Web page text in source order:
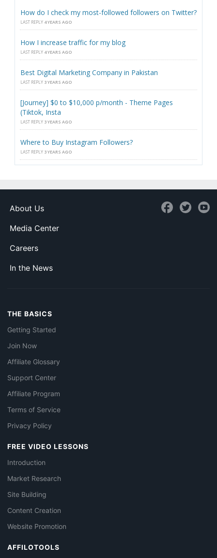
How do I check my most-followed followers on Twitter?
LAST REPLY 4 YEARS AGO
How I increase traffic for my blog
LAST REPLY 4 YEARS AGO
Best Digital Marketing Company in Pakistan
LAST REPLY 3 YEARS AGO
[Journey] $0 to $10,000 p/month - Theme Pages
(Tiktok, Insta
LAST REPLY 3 YEARS AGO
Where to Buy Instagram Followers?
LAST REPLY 3 YEARS AGO
About Us
Media Center
Careers
In the News
THE BASICS
Getting Started
Join Now
Affiliate Glossary
Support Center
Affiliate Program
Terms of Service
Privacy Policy
FREE VIDEO LESSONS
Introduction
Market Research
Site Building
Content Creation
Website Promotion
AFFILOTOOLS